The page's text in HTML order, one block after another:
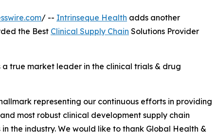
/ -- Intrinseque Health adds another
the Best Clinical Supply Chain Solutions Provider
true market leader in the clinical trials & drug
representing our continuous efforts in providing
most robust clinical development supply chain
in the industry. We would like to thank Global Health &